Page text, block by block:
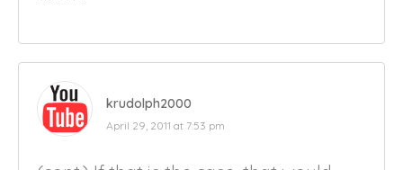
krudolph2000
April 29, 2011 at 7:53 pm